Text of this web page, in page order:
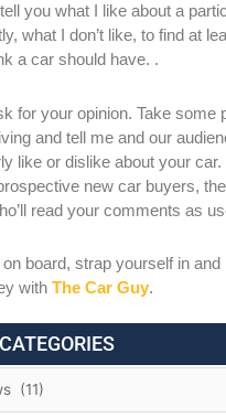
tell you what I like about a
what I don’t like, to find at
a car should have. .
for your opinion. Take some
and tell me and our
like or dislike about your
new car buyers,
read your comments as
board, strap yourself in and
with The Car Guy.